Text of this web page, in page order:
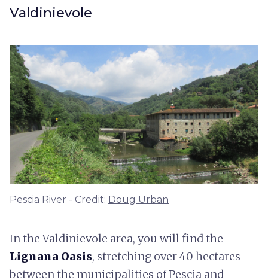
Valdinievole
Pescia River - Credit: Doug Urban
In the Valdinievole area, you will find the
Lignana Oasis, stretching over 40 hectares
between the municipalities of Pescia and